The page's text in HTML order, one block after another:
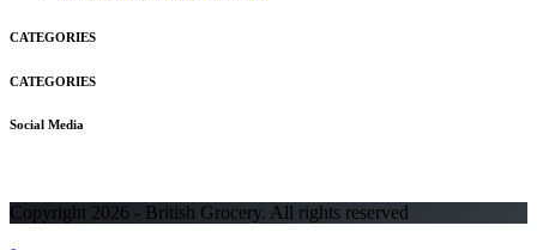
CATEGORIES
CATEGORIES
Social Media
Copyright 2026 - British Grocery. All rights reserved